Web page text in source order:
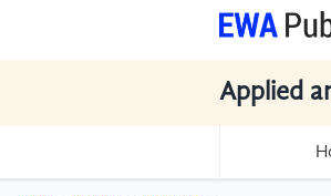
Applied